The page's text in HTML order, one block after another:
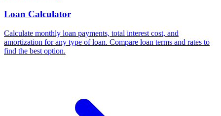
Loan Calculator
Calculate monthly loan payments, total interest cost, and
amortization for any type of loan. Compare loan terms and rates to
find the best option.